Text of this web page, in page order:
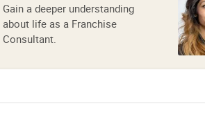
Gain a deeper understanding
about life as a Franchise
Consultant.